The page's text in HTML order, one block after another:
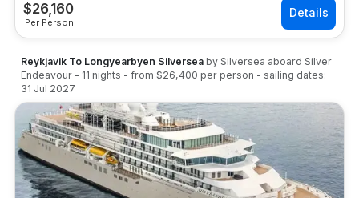
$26,160
Per Person
Reykjavik To Longyearbyen Silversea by Silversea aboard Silver
Endeavour - 11 nights - from $26,400 per person - sailing dates:
31 Jul 2027